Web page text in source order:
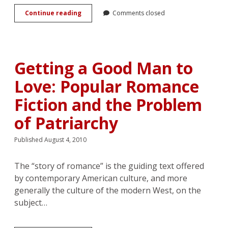
Continue readingReview:
<em>Historical
Performativity</em>,
by
Lisa
Fletcher
Comments closed
Getting a Good Man to
Love: Popular Romance
Fiction and the Problem
of Patriarchy
Published August 4, 2010
The “story of romance” is the guiding text offered
by contemporary American culture, and more
generally the culture of the modern West, on the
subject…